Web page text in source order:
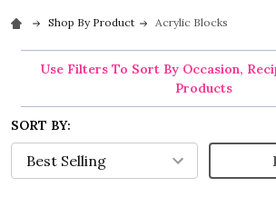
Shop By Product Acrylic Blocks
Use Filters To Sort By Occasion,
Products
SORT BY: